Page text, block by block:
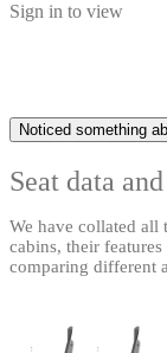
Sign in to view
Noticed something
Seat data
We have collated all
cabins, their
comparing different